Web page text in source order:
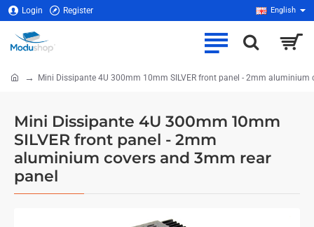
Login Register English
Mini Dissipante 4U 300mm 10mm
SILVER front panel - 2mm
aluminium covers and 3mm rear
panel
Mini Dissipante 4U 300mm 10mm SILVER front panel - 2mm aluminium